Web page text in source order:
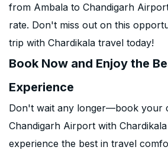
from Ambala to Chandigarh
rate. Don't miss out on this
trip with Chardikala travel today!
Book Now and Enjoy the
Experience
Don't wait any longer—book your
Chandigarh Airport with
experience the best in travel